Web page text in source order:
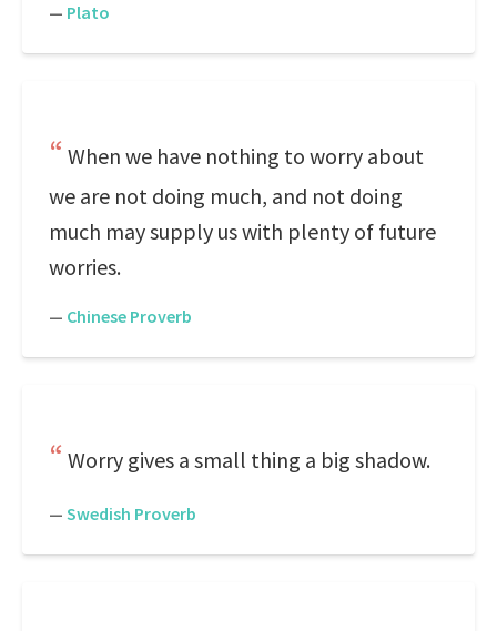
— Plato
When we have nothing to worry about
we are not doing much, and not doing
much may supply us with plenty of future
worries.
— Chinese Proverb
Worry gives a small thing a big shadow.
— Swedish Proverb